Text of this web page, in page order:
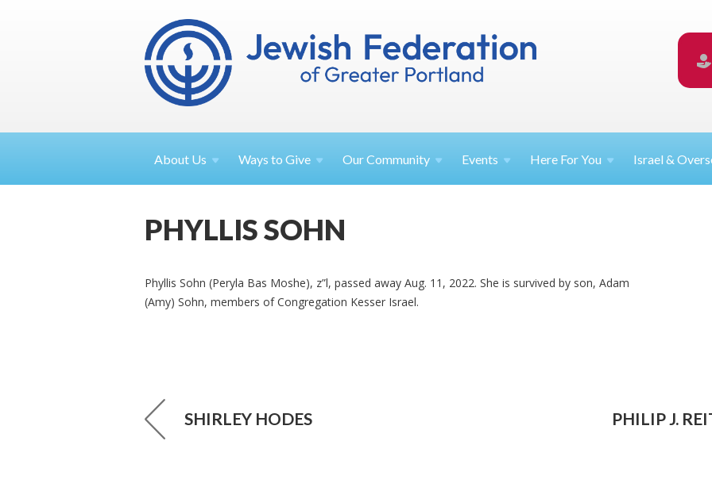
About Us Ways toGive OurCommunity Events Here ForYou Israel &
PHYLLIS SOHN
Phyllis Sohn (Peryla Bas Moshe), z”l, passed away Aug. 11, 2022. She is survived by son, Adam
(Amy) Sohn, members of Congregation Kesser Israel.
SHIRLEY HODES PHILIP J.